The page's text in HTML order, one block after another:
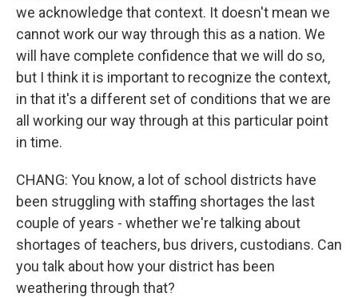
we acknowledge that context. It doesn't mean we
cannot work our way through this as a nation. We
will have complete confidence that we will do so,
but I think it is important to recognize the context,
in that it's a different set of conditions that we are
all working our way through at this particular point
in time.
CHANG: You know, a lot of school districts have
been struggling with staffing shortages the last
couple of years - whether we're talking about
shortages of teachers, bus drivers, custodians. Can
you talk about how your district has been
weathering through that?